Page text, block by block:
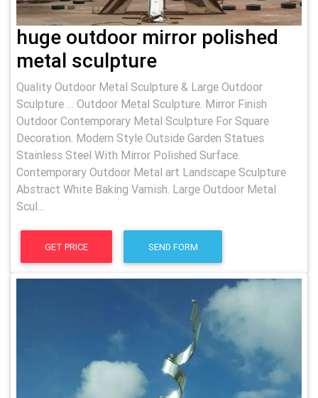
huge outdoor mirror polished
metal sculpture
Quality Outdoor Metal Sculpture & Large Outdoor
Sculpture … Outdoor Metal Sculpture. Mirror Finish
Outdoor Contemporary Metal Sculpture For Square
Decoration. Modern Style Outside Garden Statues
Stainless Steel With Mirror Polished Surface.
Contemporary Outdoor Metal art Landscape Sculpture
Abstract White Baking Varnish. Large Outdoor Metal
Scul...
GET PRICE SEND FORM